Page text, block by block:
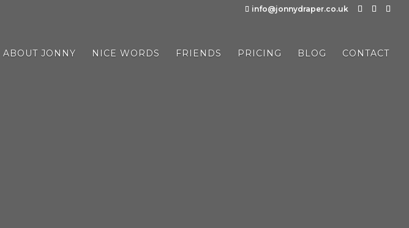
info@jonnydraper.co.uk
ABOUT JONNY NICE WORDS FRIENDS PRICING BLOG CONTACT